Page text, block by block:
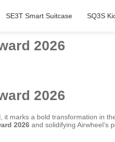
SE3T Smart Suitcase SQ3S
2026
2026
marks a bold transformation in
2026 and solidifying Airwheel’s